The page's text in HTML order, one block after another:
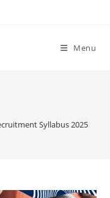
Menu
Syllabus 2025